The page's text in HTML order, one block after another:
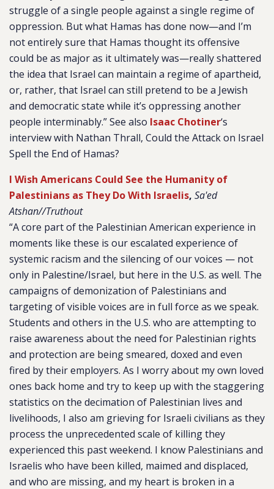
struggle of a single people against a single regime of
oppression. But what Hamas has done now—and I’m
not entirely sure that Hamas thought its offensive
could be as major as it ultimately was—really shattered
the idea that Israel can maintain a regime of apartheid,
or, rather, that Israel can still pretend to be a Jewish
and democratic state while it’s oppressing another
people interminably.” See also Isaac Chotiner‘s
interview with Nathan Thrall, Could the Attack on Israel
Spell the End of Hamas?
I Wish Americans Could See the Humanity of
Palestinians as They Do With Israelis, Sa'ed
Atshan//Truthout
“A core part of the Palestinian American experience in
moments like these is our escalated experience of
systemic racism and the silencing of our voices — not
only in Palestine/Israel, but here in the U.S. as well. The
campaigns of demonization of Palestinians and
targeting of visible voices are in full force as we speak.
Students and others in the U.S. who are attempting to
raise awareness about the need for Palestinian rights
and protection are being smeared, doxed and even
fired by their employers. As I worry about my own loved
ones back home and try to keep up with the staggering
statistics on the decimation of Palestinian lives and
livelihoods, I also am grieving for Israeli civilians as they
process the unprecedented scale of killing they
experienced this past weekend. I know Palestinians and
Israelis who have been killed, maimed and displaced,
and who are missing, and my heart is broken in a